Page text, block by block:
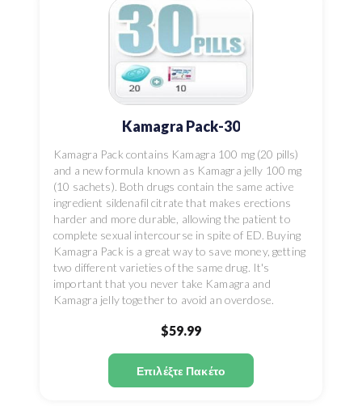
Kamagra Pack-30
Kamagra Pack contains Kamagra 100 mg (20 pills)
and a new formula known as Kamagra jelly 100 mg
(10 sachets). Both drugs contain the same active
ingredient sildenafil citrate that makes erections
harder and more durable, allowing the patient to
complete sexual intercourse in spite of ED. Buying
Kamagra Pack is a great way to save money, getting
two different varieties of the same drug. It's
important that you never take Kamagra and
Kamagra jelly together to avoid an overdose.
$59.99
Επιλέξτε Πακέτο